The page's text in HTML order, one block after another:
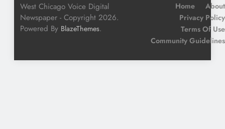
West Chicago Voice Digital
Newspaper - Copyright 2026.
Powered By BlazeThemes.
Home
About
Privacy Policy
Terms Of Use
Community Guidelines